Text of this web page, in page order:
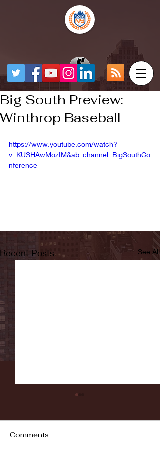
Big South Preview:
Winthrop Baseball
https://www.youtube.com/watch?
v=KUSHAwMozIM&ab_channel=BigSouthCo
nference
Recent Posts See All
Comments